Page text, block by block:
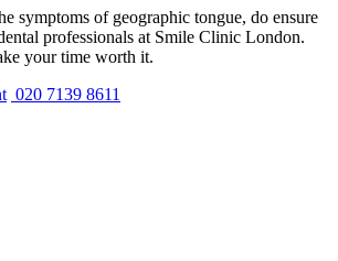
symptoms of geographic tongue, do ensure
professionals at Smile Clinic London.
your time worth it.
020 7139 8611